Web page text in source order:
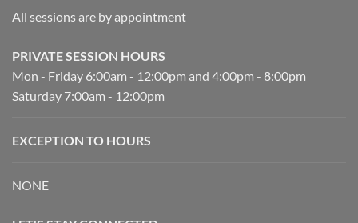
All sessions are by appointment
PRIVATE SESSION HOURS
Mon - Friday 6:00am - 12:00pm and 4:00pm - 8:00pm
Saturday 7:00am - 12:00pm
EXCEPTION TO HOURS
NONE